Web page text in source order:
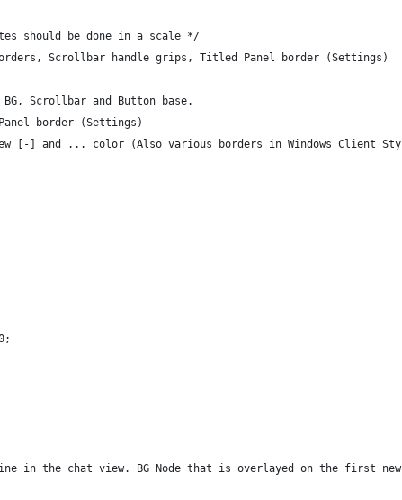
should be done in a scale */
Scrollbar handle grips, Titled Panel border (Settings)
Scrollbar and Button base.
border (Settings)
[-] and ... color (Also various borders in Windows Client
in the chat view. BG Node that is overlayed on the first